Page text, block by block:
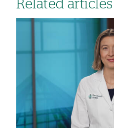
Related articles